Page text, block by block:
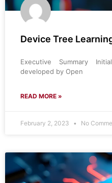
Device Tree
Executive Summary
developed by Open
READ MORE »
February 2, 2023 No